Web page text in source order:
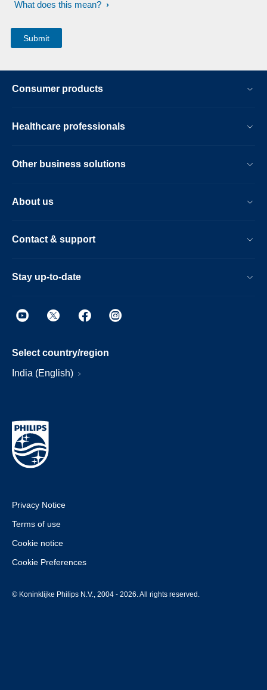
What does this mean?
Consumer products
Healthcare professionals
Other business solutions
About us
Contact & support
Stay up-to-date
Select country/region
India (English)
Privacy Notice
Terms of use
Cookie notice
Cookie Preferences
© Koninklijke Philips N.V., 2004 - 2026. All rights reserved.